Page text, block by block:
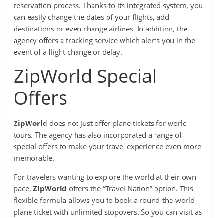
reservation process. Thanks to its integrated system, you
can easily change the dates of your flights, add
destinations or even change airlines. In addition, the
agency offers a tracking service which alerts you in the
event of a flight change or delay.
ZipWorld Special
Offers
ZipWorld does not just offer plane tickets for world
tours. The agency has also incorporated a range of
special offers to make your travel experience even more
memorable.
For travelers wanting to explore the world at their own
pace,ZipWorld offers the “Travel Nation” option. This
flexible formula allows you to book a round-the-world
plane ticket with unlimited stopovers. So you can visit as